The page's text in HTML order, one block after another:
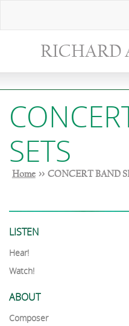
RICHARD
SETS
Home>> CONCERT BAND
LISTEN
Hear!
Watch!
ABOUT
Composer